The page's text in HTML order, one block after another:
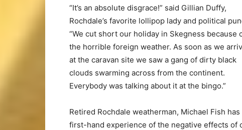
“It’s an absolute disgrace!” said Gillian Duffy,
Rochdale’s favorite lollipop lady and political
“We cut short our holiday in Skegness because
the horrible foreign weather. As soon as we
at the caravan site we saw a gang of dirty black
clouds swarming across from the continent.
Everybody was talking about it at the bingo.”
Retired Rochdale weatherman, Michael Fish has
first-hand experience of the negative effects of